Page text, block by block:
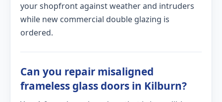
your shopfront against weather and intruders
while new commercial double glazing is
ordered.
Can you repair misaligned
frameless glass doors in Kilburn?